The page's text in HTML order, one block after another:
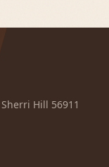
Hill 56911